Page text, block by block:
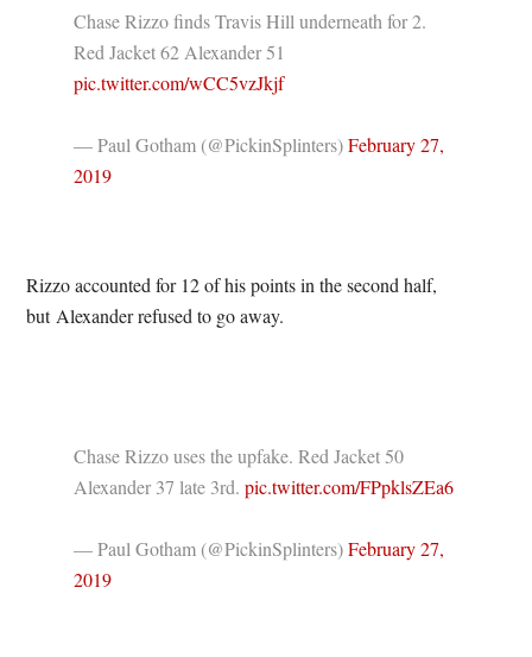
Chase Rizzo finds Travis Hill underneath for 2.
Red Jacket 62 Alexander 51
pic.twitter.com/wCC5vzJkjf
— Paul Gotham (@PickinSplinters)February 27,
2019
Rizzo accounted for 12 of his points in the second half,
but Alexander refused to go away.
Chase Rizzo uses the upfake. Red Jacket 50
Alexander 37 late 3rd.pic.twitter.com/FPpklsZEa6
— Paul Gotham (@PickinSplinters)February 27,
2019